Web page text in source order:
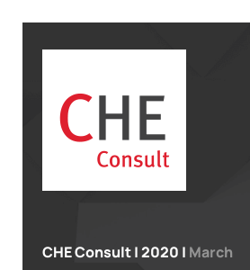
CHE Consult|2020 | March